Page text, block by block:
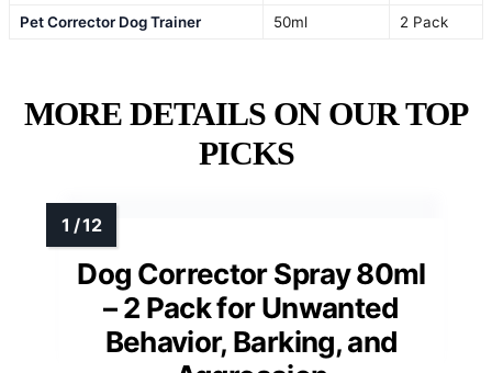
Pet Corrector Dog Trainer
50ml 2 Pack
MORE DETAILS ON OUR TOP
PICKS
Dog Corrector Spray 80ml
– 2 Pack for Unwanted
Behavior, Barking, and